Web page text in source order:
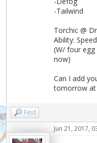
-Tailwind
Torchic @
Ability:
(W/ four
now)
Can I add
tomorrow at
Find
Jun 21, 2017,